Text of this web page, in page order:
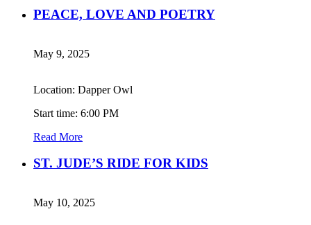
PEACE, LOVE AND POETRY
May 9, 2025
Location: Dapper Owl
Start time: 6:00 PM
Read More
ST. JUDE’S RIDE FOR KIDS
May 10, 2025